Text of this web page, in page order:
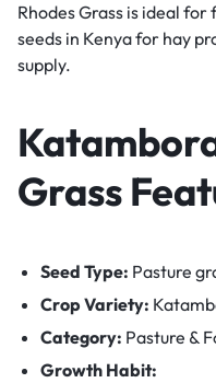
Rhodes Grass is ideal
seeds in Kenya for hay
supply.
Grass
Seed Type: Pasture
Crop Variety:
Category: Pasture &
Growth Habit: